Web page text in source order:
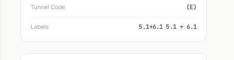
Tunnel Code (E)
Labels 5.1+6.1 5.1 + 6.1